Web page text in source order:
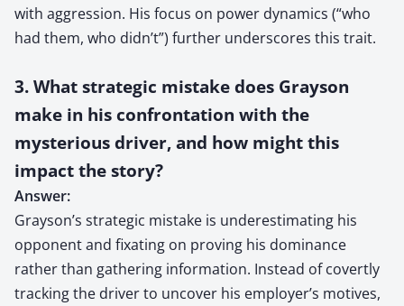
with aggression. His focus on power dynamics (“who
had them, who didn’t”) further underscores this trait.
3. What strategic mistake does Grayson
make in his confrontation with the
mysterious driver, and how might this
impact the story?
Answer:
Grayson’s strategic mistake is underestimating his
opponent and fixating on proving his dominance
rather than gathering information. Instead of covertly
tracking the driver to uncover his employer’s motives,